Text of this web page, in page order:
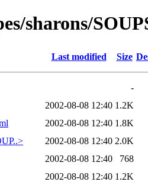
sharons/
Last modified Size
-
2002-08-08 12:40 1.2K
2002-08-08 12:40 1.8K
2002-08-08 12:40 2.0K
2002-08-08 12:40
768
2002-08-08 12:40 1.2K